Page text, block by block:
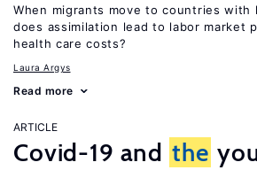
When migrants move to countries with
does assimilation lead to labor market
health care costs?
Laura Argys
Read more
ARTICLE
Covid-19 and the